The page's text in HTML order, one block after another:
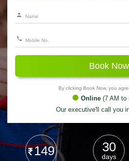
Book Now
By clicking Book Now, you
Online (7 AM to
Our executive'll call you
149 30
days